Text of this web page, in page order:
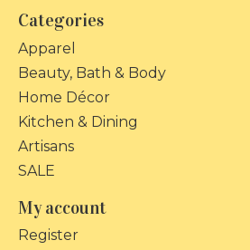
Categories
Apparel
Beauty, Bath & Body
Home Décor
Kitchen & Dining
Artisans
SALE
My account
Register